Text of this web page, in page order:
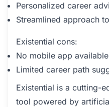
Personalized career
Streamlined approach
Existential cons:
No mobile app available
Limited career path
Existential is a cutting-
tool powered by